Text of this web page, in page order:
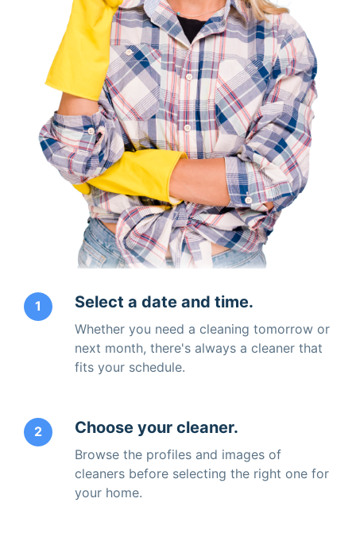
1 Select a date and time.
Whether you need a cleaning tomorrow or
next month, there's always a cleaner that
fits your schedule.
2 Choose your cleaner.
Browse the profiles and images of
cleaners before selecting the right one for
your home.